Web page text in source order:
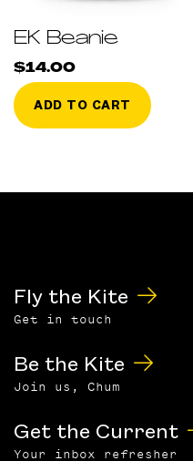
EK Beanie
$14.00
ADD TO CART
Fly the Kite
Get in touch
Be the Kite
Join us, Chum
Get the Current
Your inbox refresher